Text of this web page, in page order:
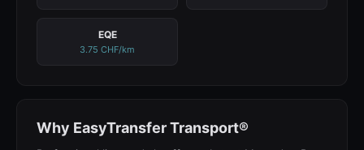
EQE
3.75 CHF/km
Why EasyTransfer Transport®